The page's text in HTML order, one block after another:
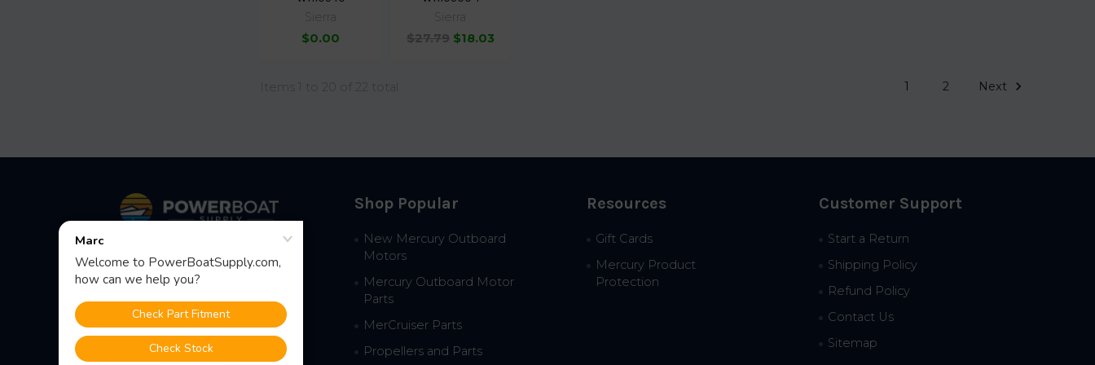
Sierra
$0.00
Sierra
$27.79 $18.03
Items 1 to 20 of 22 total 1 2 Next
Fast Shipping • Easy Returns • Real
Support
685 S Evergreen Ave, Woodbury
Heights, NJ 08097
Shop Popular
New Mercury Outboard
Motors
Mercury Outboard Motor
Parts
MerCruiser Parts
Propellers and Parts
Resources
Gift Cards
Mercury Product
Protection
Customer Support
Start a Return
Shipping Policy
Refund Policy
Contact Us
Sitemap